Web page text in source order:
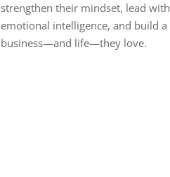
strengthen their mindset, lead with
emotional intelligence, and build a
business—and life—they love.